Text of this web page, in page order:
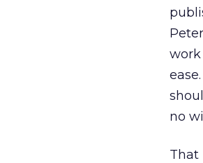
work
no
That